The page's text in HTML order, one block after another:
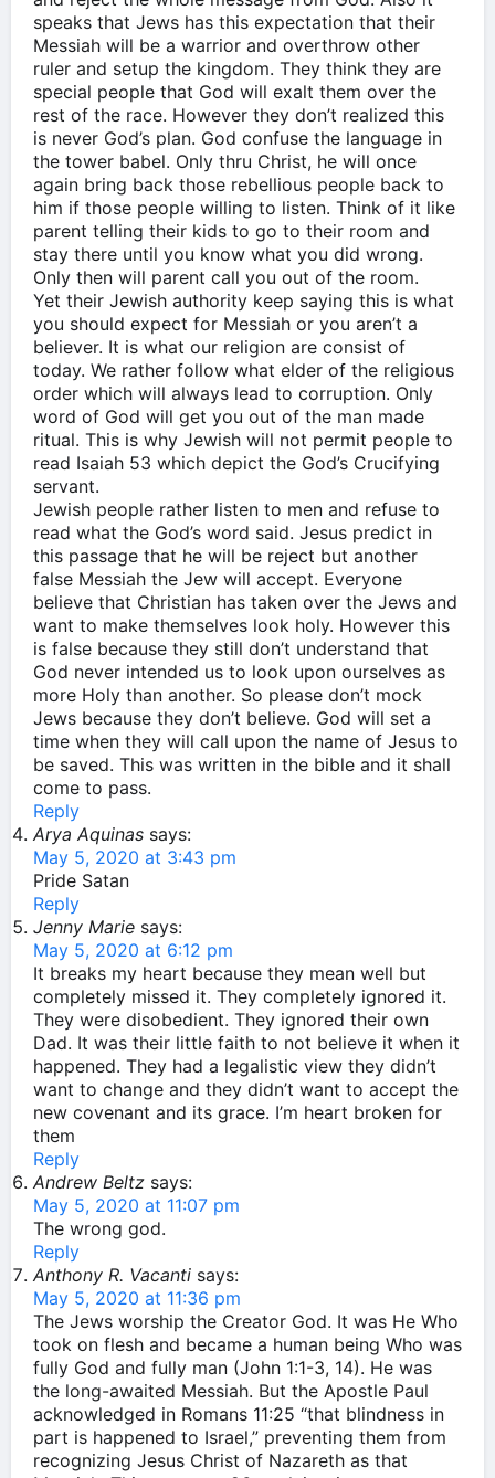
speaks that Jews has this expectation that their
Messiah will be a warrior and overthrow other
ruler and setup the kingdom. They think they are
special people that God will exalt them over the
rest of the race. However they don’t realized this
is never God’s plan. God confuse the language in
the tower babel. Only thru Christ, he will once
again bring back those rebellious people back to
him if those people willing to listen. Think of it like
parent telling their kids to go to their room and
stay there until you know what you did wrong.
Only then will parent call you out of the room.
Yet their Jewish authority keep saying this is what
you should expect for Messiah or you aren’t a
believer. It is what our religion are consist of
today. We rather follow what elder of the religious
order which will always lead to corruption. Only
word of God will get you out of the man made
ritual. This is why Jewish will not permit people to
read Isaiah 53 which depict the God’s Crucifying
servant.
Jewish people rather listen to men and refuse to
read what the God’s word said. Jesus predict in
this passage that he will be reject but another
false Messiah the Jew will accept. Everyone
believe that Christian has taken over the Jews and
want to make themselves look holy. However this
is false because they still don’t understand that
God never intended us to look upon ourselves as
more Holy than another. So please don’t mock
Jews because they don’t believe. God will set a
time when they will call upon the name of Jesus to
be saved. This was written in the bible and it shall
come to pass.
Reply
Arya Aquinas says:
May 5, 2020 at 3:43 pm
Pride Satan
Reply
Jenny Marie says:
May 5, 2020 at 6:12 pm
It breaks my heart because they mean well but
completely missed it. They completely ignored it.
They were disobedient. They ignored their own
Dad. It was their little faith to not believe it when it
happened. They had a legalistic view they didn’t
want to change and they didn’t want to accept the
new covenant and its grace. I’m heart broken for
them
Reply
Andrew Beltz says:
May 5, 2020 at 11:07 pm
The wrong god.
Reply
Anthony R. Vacanti says:
May 5, 2020 at 11:36 pm
The Jews worship the Creator God. It was He Who
took on flesh and became a human being Who was
fully God and fully man (John 1:1-3, 14). He was
the long-awaited Messiah. But the Apostle Paul
acknowledged in Romans 11:25 “that blindness in
part is happened to Israel,” preventing them from
recognizing Jesus Christ of Nazareth as that